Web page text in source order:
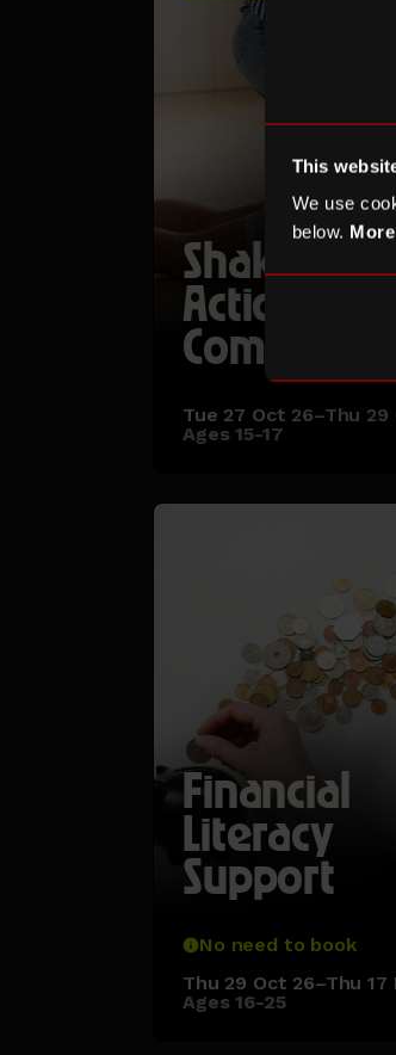
This
We use
below.
Action:
Combat
Tue 27 Oct 26–Thu 29
Ages 15-17
Financial
Literacy
Support
No need to book
Thu 29 Oct 26–Thu 17
Ages 16-25